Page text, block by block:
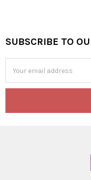
Footer
SUBSCRIBE TO
Address